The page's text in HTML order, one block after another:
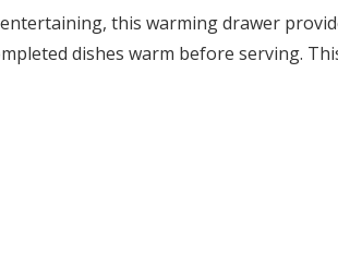
this warming drawer
dishes warm before serving.